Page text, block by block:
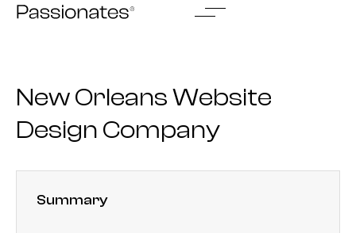
Skip
New Orleans Website
Design Company
Summary